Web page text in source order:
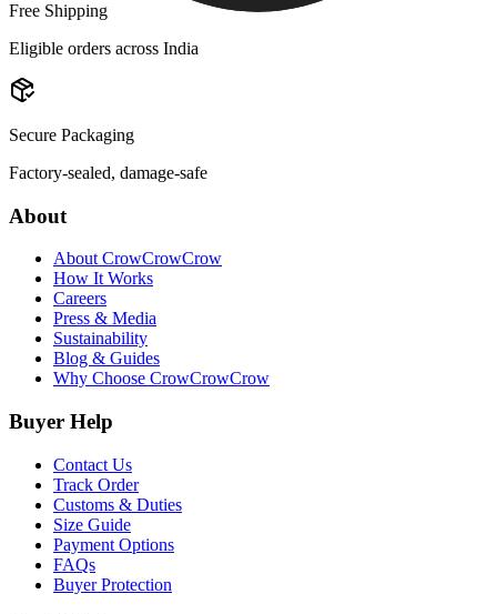
Free Shipping
Eligible orders across India
Secure Packaging
Factory-sealed, damage-safe
About
About CrowCrowCrow
How It Works
Careers
Press & Media
Sustainability
Blog & Guides
Why Choose CrowCrowCrow
Buyer Help
Contact Us
Track Order
Customs & Duties
Size Guide
Payment Options
FAQs
Buyer Protection